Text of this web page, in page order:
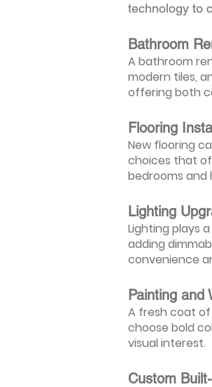
technology to
Bathroom
A bathroom
modern tiles,
offering both
Flooring
New flooring
choices that
bedrooms and
Lighting
Lighting plays
adding
convenience
Painting and
A fresh coat
choose bold
visual interest.
Custom